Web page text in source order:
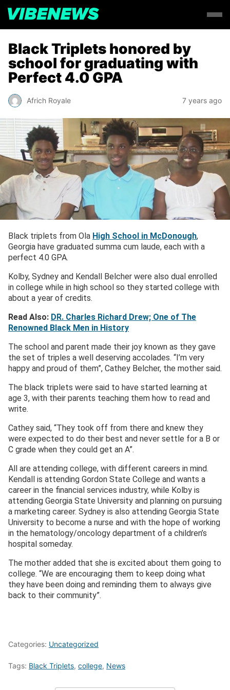
Black Triplets honored by
school for graduating with
Perfect 4.0 GPA
Africh Royale 7 years ago
Black triplets from Ola High School in McDonough,
Georgia have graduated summa cum laude, each with a
perfect 4.0 GPA.
Kolby, Sydney and Kendall Belcher were also dual enrolled
in college while in high school so they started college with
about a year of credits.
Read Also: DR. Charles Richard Drew; One of The
Renowned Black Men in History
The school and parent made their joy known as they gave
the set of triples a well deserving accolades. “I’m very
happy and proud of them”, Cathey Belcher, the mother said.
The black triplets were said to have started learning at
age 3, with their parents teaching them how to read and
write.
Cathey said, “They took off from there and knew they
were expected to do their best and never settle for a B or
C grade when they could get an A”.
All are attending college, with different careers in mind.
Kendall is attending Gordon State College and wants a
career in the financial services industry, while Kolby is
attending Georgia State University and planning on pursuing
a marketing career. Sydney is also attending Georgia State
University to become a nurse and with the hope of working
in the hematology/oncology department of a children’s
hospital someday.
The mother added that she is excited about them going to
college. “We are encouraging them to keep doing what
they have been doing and reminding them to always give
back to their community”.
Categories: Uncategorized
Tags: Black Triplets, college, News